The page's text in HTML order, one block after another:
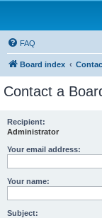
FAQ
Board index
Contact a
Recipient:
Administrator
Your email address:
Your name:
Subject: